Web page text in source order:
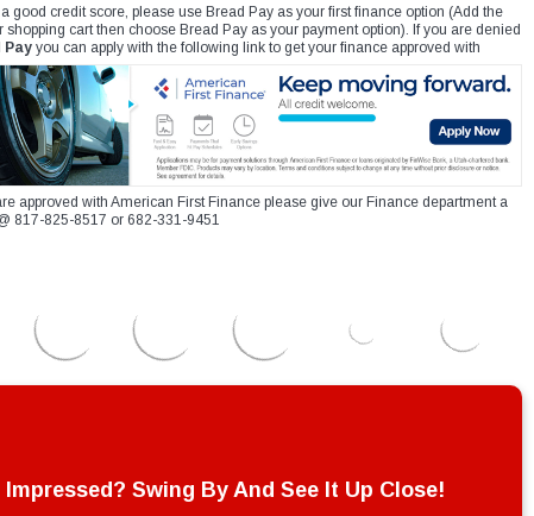
a good credit score, please use Bread Pay as your first finance option (Add the
shopping cart then choose Bread Pay as your payment option). If you are denied
Pay you can apply with the following link to get your finance approved with
approved with American First Finance please give our Finance department a
817-825-8517 or 682-331-9451
Impressed? Swing By And See It Up Close!